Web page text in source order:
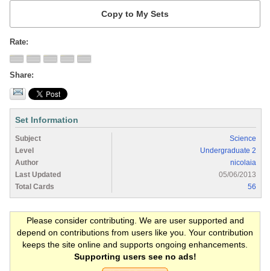
Rate
Share
Set Information
Subject
Science
Level
Undergraduate 2
Author
nicolaia
Last Updated
05/06/2013
Total Cards
56
Please consider contributing. We are user supported and
depend on contributions from users like you. Your contribution
keeps the site online and supports ongoing enhancements.
Supporting users see no ads!